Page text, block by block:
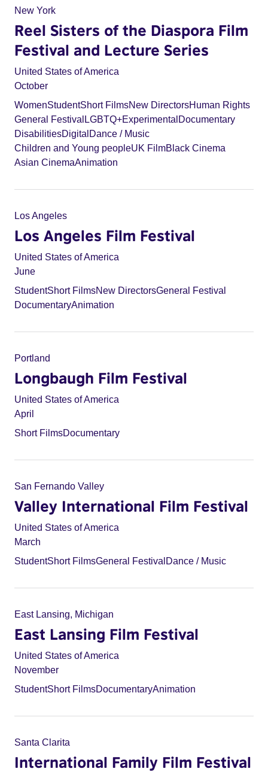
New York
Reel Sisters of the Diaspora Film
Festival and Lecture Series
United States of America
October
WomenStudentShort FilmsNew DirectorsHuman Rights
General Festival LGBTQ+Experimental Documentary
DisabilitiesDigital Dance / Music
Children and Young peopleUK FilmBlack Cinema
Asian CinemaAnimation
Los Angeles
Los Angeles Film Festival
United States of America
June
StudentShort FilmsNew DirectorsGeneral Festival
DocumentaryAnimation
Portland
Longbaugh Film Festival
United States of America
April
Short FilmsDocumentary
San Fernando Valley
Valley International Film Festival
United States of America
March
StudentShort FilmsGeneral Festival Dance / Music
East Lansing, Michigan
East Lansing Film Festival
United States of America
November
StudentShort FilmsDocumentaryAnimation
Santa Clarita
International Family Film Festival